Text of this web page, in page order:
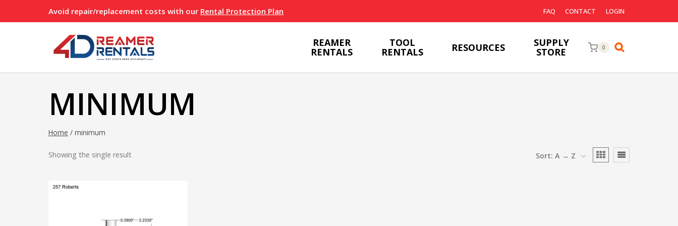
to
Avoid repair/replacement costs with our Rental Protection Plan FAQ CONTACT LOGIN
REAMER
RENTALS
TOOL
RENTALS RESOURCES SUPPLY
STORE 0
MINIMUM
Home / minimum
Showing the single result